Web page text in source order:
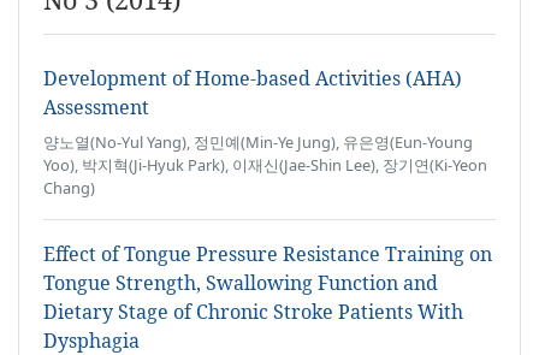
Development of Home-based Activities (AHA)
Assessment
양노열(No-Yul Yang), 정민예(Min-Ye Jung), 유은영(Eun-Young
Yoo), 박지혁(Ji-Hyuk Park), 이재신(Jae-Shin Lee), 장기연(Ki-Yeon
Chang)
Effect of Tongue Pressure Resistance Training on
Tongue Strength, Swallowing Function and
Dietary Stage of Chronic Stroke Patients With
Dysphagia